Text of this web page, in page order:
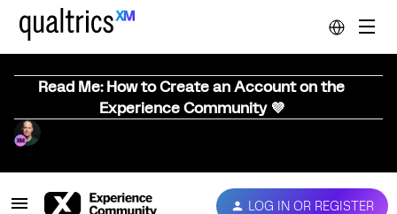
Read Me: How to Create an Account on the
Experience Community 💜
LOG IN OR REGISTER